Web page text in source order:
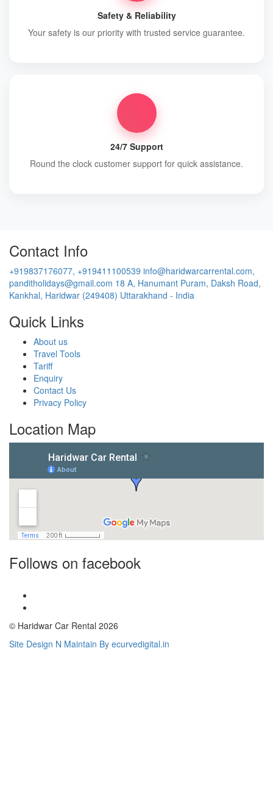
Safety & Reliability
Your safety is our priority with trusted service guarantee.
24/7 Support
Round the clock customer support for quick assistance.
Contact Info
+919837176077, +919411100539 info@haridwarcarrental.com,
panditholidays@gmail.com 18 A, Hanumant Puram, Daksh Road,
Kankhal, Haridwar (249408) Uttarakhand - India
Quick Links
About us
Travel Tools
Tariff
Enquiry
Contact Us
Privacy Policy
Location Map
Follows on facebook
© Haridwar Car Rental 2026
Site Design N Maintain By ecurvedigital.in